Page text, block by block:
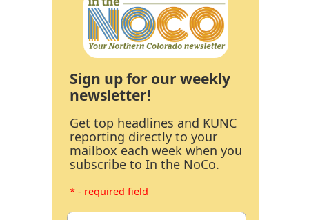
Sign up for our weekly
newsletter!
Get top headlines and KUNC
reporting directly to your
mailbox each week when you
subscribe to In the NoCo.
* - required field